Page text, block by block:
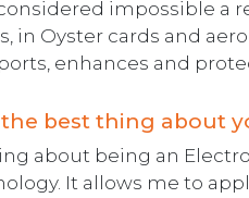
impossible a
in Oyster cards and
enhances and
the best thing about
about being an
It allows me to